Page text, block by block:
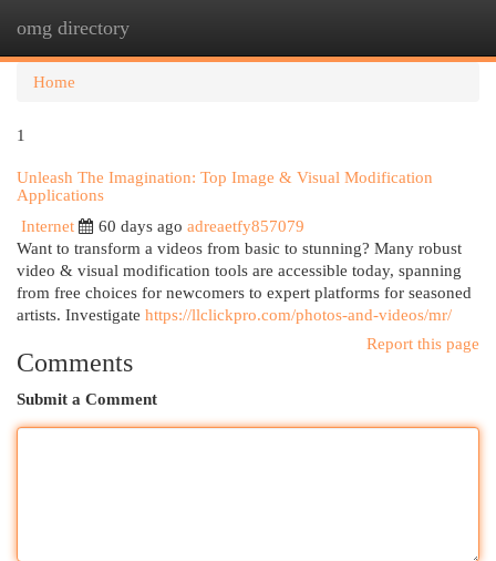
omg directory
Home
1
Unleash The Imagination: Top Image & Visual Modification
Applications
Internet
60 days ago adreaetfy857079
Want to transform a videos from basic to stunning? Many robust
video & visual modification tools are accessible today, spanning
from free choices for newcomers to expert platforms for seasoned
artists. Investigate https://llclickpro.com/photos-and-videos/mr/
Report this page
Comments
Submit a Comment